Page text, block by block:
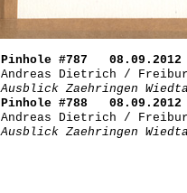
Pinhole #787 08.09.2012
Andreas Dietrich /
Ausblick Zaehringen
Pinhole #788 08.09.2012
Andreas Dietrich /
Ausblick Zaehringen